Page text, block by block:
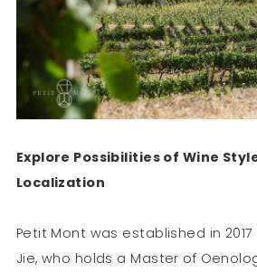
Explore Possibilities of Wine
Localization
Petit Mont was established in
Jie, who holds a Master of